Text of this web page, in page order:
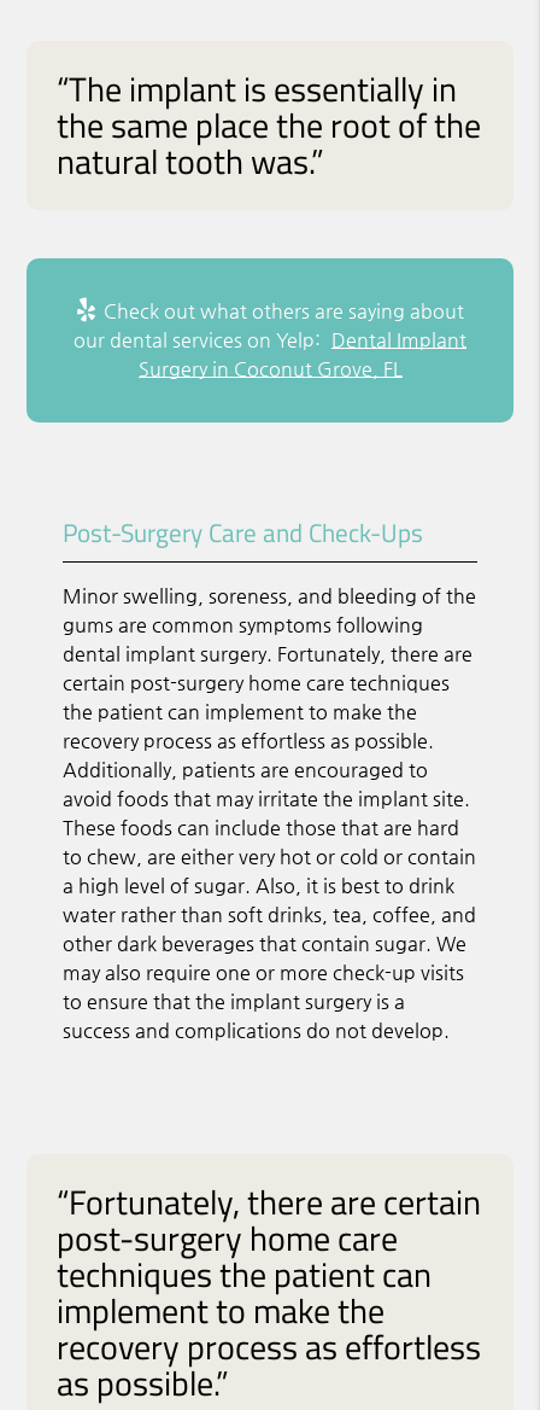
“The implant is essentially in
the same place the root of the
natural tooth was.”
Check out what others are saying about
our dental services on Yelp: Dental Implant
Surgery in Coconut Grove, FL
Post-Surgery Care and Check-Ups
Minor swelling, soreness, and bleeding of the
gums are common symptoms following
dental implant surgery. Fortunately, there are
certain post-surgery home care techniques
the patient can implement to make the
recovery process as effortless as possible.
Additionally, patients are encouraged to
avoid foods that may irritate the implant site.
These foods can include those that are hard
to chew, are either very hot or cold or contain
a high level of sugar. Also, it is best to drink
water rather than soft drinks, tea, coffee, and
other dark beverages that contain sugar. We
may also require one or more check-up visits
to ensure that the implant surgery is a
success and complications do not develop.
“Fortunately, there are certain
post-surgery home care
techniques the patient can
implement to make the
recovery process as effortless
as possible.”